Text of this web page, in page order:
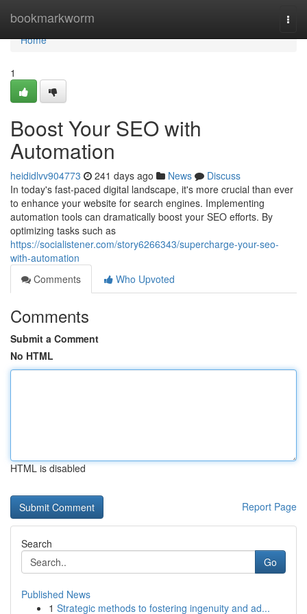
bookmarkworm
Home
Home
1
Boost Your SEO with
Automation
heididlvv904773 241 days ago News
Discuss
In today's fast-paced digital landscape, it's more crucial than ever
to enhance your website for search engines. Implementing
automation tools can dramatically boost your SEO efforts. By
optimizing tasks such as
https://socialistener.com/story6266343/supercharge-your-seo-
with-automation
Comments
Who Upvoted
Comments
Submit a Comment
No HTML
HTML is disabled
Report Page
Search
Go
Published News
1 Strategic methods to fostering ingenuity and ad...